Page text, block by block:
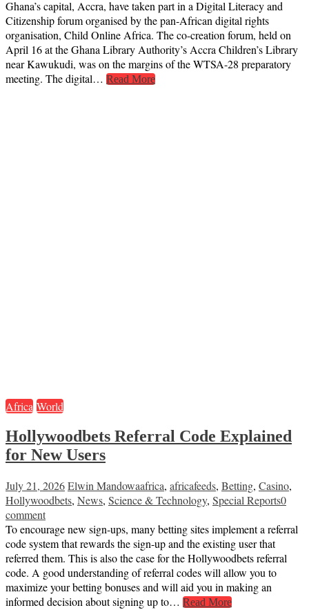
Ghana’s capital, Accra, have taken part in a Digital Literacy and
Citizenship forum organised by the pan‑African digital rights
organisation, Child Online Africa. The co-creation forum, held on
April 16 at the Ghana Library Authority’s Accra Children’s Library
near Kawukudi, was on the margins of the WTSA-28 preparatory
meeting. The digital… Read More
Africa World
Hollywoodbets Referral Code Explained
for New Users
July 21, 2026Elwin Mandowaafrica, africafeeds, Betting, Casino,
Hollywoodbets, News, Science & Technology, Special Reports0
comment
To encourage new sign-ups, many betting sites implement a referral
code system that rewards the sign-up and the existing user that
referred them. This is also the case for the Hollywoodbets referral
code. A good understanding of referral codes will allow you to
maximize your betting bonuses and will aid you in making an
informed decision about signing up to… Read More